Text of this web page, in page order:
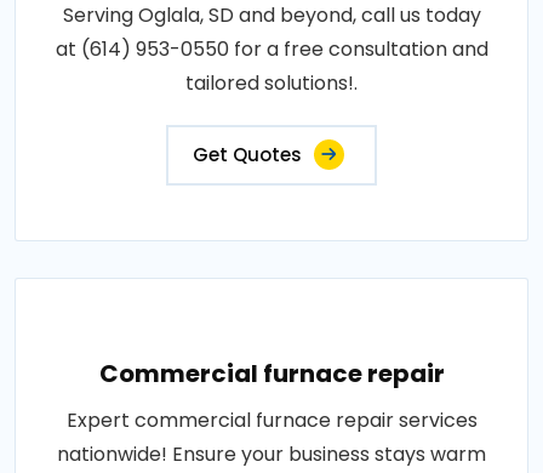
Serving Oglala, SD and beyond, call us today
at (614) 953-0550 for a free consultation and
tailored solutions!.
Get Quotes
Commercial furnace repair
Expert commercial furnace repair services
nationwide! Ensure your business stays warm